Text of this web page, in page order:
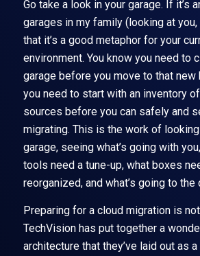
Go take a look in your garage. If it’s
garages in my family (looking at you,
that it’s a good metaphor for your
environment. You know you need to
garage before you move to that new
you need to start with an inventory
sources before you can safely and
migrating. This is the work of
garage, seeing what’s going with
tools need a tune-up, what boxes
reorganized, and what’s going to the
Preparing for a cloud migration is
TechVision has put together a
architecture that they’ve laid out as